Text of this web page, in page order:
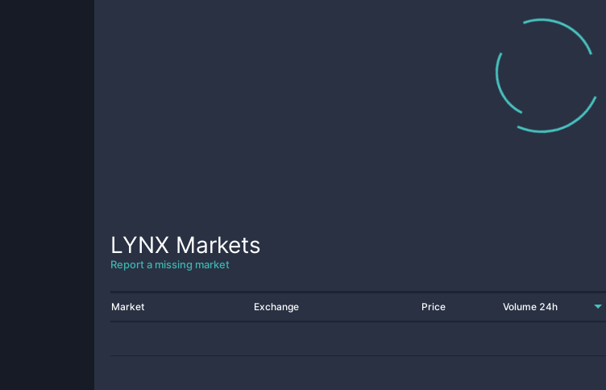
LYNX Markets
Report a missing market
Market Exchange Price Volume 24h